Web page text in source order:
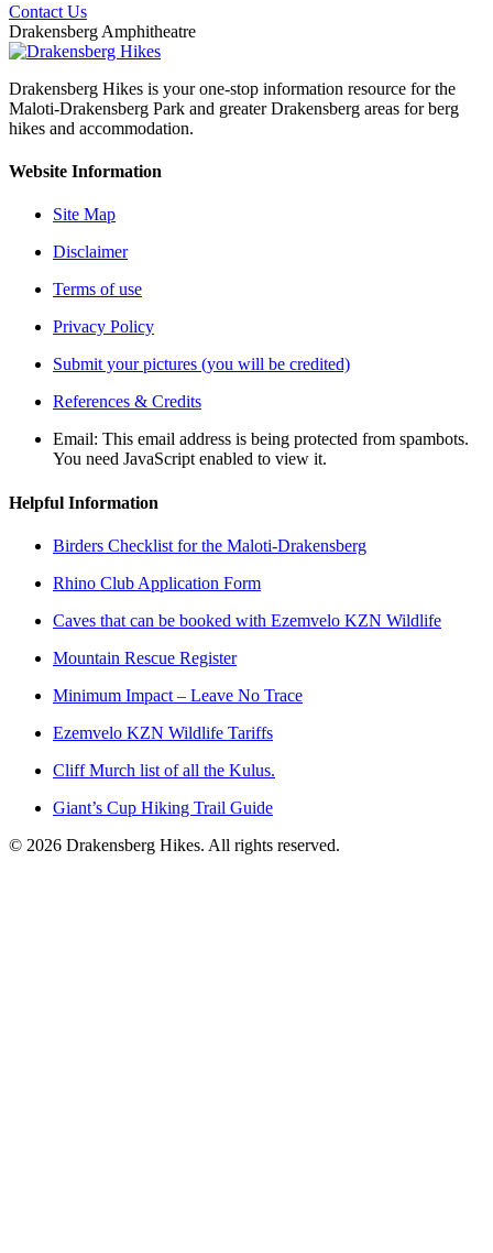
Contact Us
Drakensberg Amphitheatre
Drakensberg Hikes is your one-stop information resource for the
Maloti-Drakensberg Park and greater Drakensberg areas for berg
hikes and accommodation.
Website Information
Site Map
Disclaimer
Terms of use
Privacy Policy
Submit your pictures (you will be credited)
References & Credits
Email: This email address is being protected from spambots.
You need JavaScript enabled to view it.
Helpful Information
Birders Checklist for the Maloti-Drakensberg
Rhino Club Application Form
Caves that can be booked with Ezemvelo KZN Wildlife
Mountain Rescue Register
Minimum Impact – Leave No Trace
Ezemvelo KZN Wildlife Tariffs
Cliff Murch list of all the Kulus.
Giant’s Cup Hiking Trail Guide
© 2026 Drakensberg Hikes. All rights reserved.